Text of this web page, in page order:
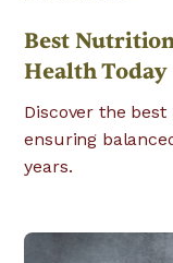
Best
Health Today
Discover the
ensuring
years.